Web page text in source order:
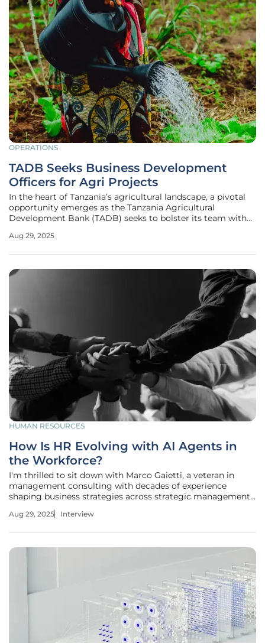
OPERATIONS
TADB Seeks Business Development
Officers for Agri Projects
In the heart of Tanzania’s agricultural landscape, a pivotal
opportunity emerges as the Tanzania Agricultural
Development Bank (TADB) seeks to bolster its team with
With agriculture serving as the backbone of the nation’s
Aug 29, 2025
HUMAN RESOURCES
How Is HR Evolving with AI Agents in
the Workforce?
I'm thrilled to sit down with Marco Gaietti, a veteran in
management consulting with decades of experience
shaping business strategies across strategic management,
the transformative role of AI agents in the workforce and
Aug 29, 2025 Interview